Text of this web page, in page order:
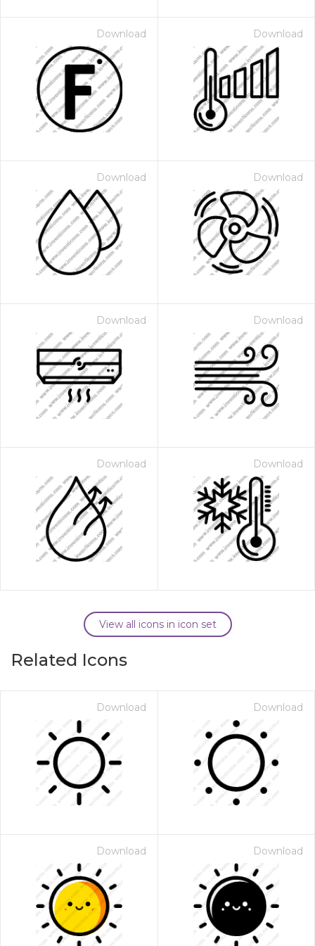
Download Download
Download Download
Download Download
Download Download
View all icons in icon set
Related Icons
Download Download
Download Download